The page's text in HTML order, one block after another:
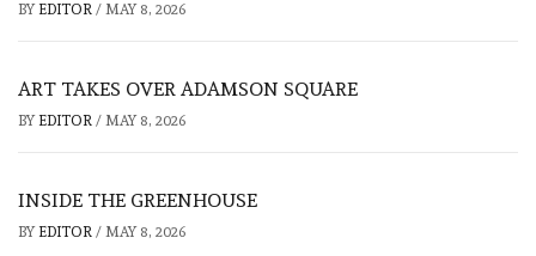
BY EDITOR / MAY 8, 2026
ART TAKES OVER ADAMSON SQUARE
BY EDITOR / MAY 8, 2026
INSIDE THE GREENHOUSE
BY EDITOR / MAY 8, 2026